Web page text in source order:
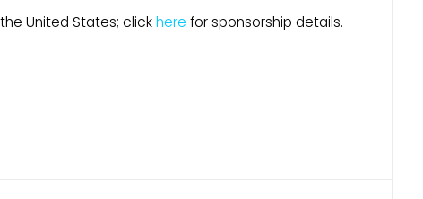
United States; clickhere for sponsorship details.